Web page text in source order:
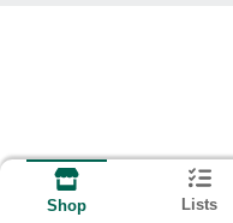
Shop Lists